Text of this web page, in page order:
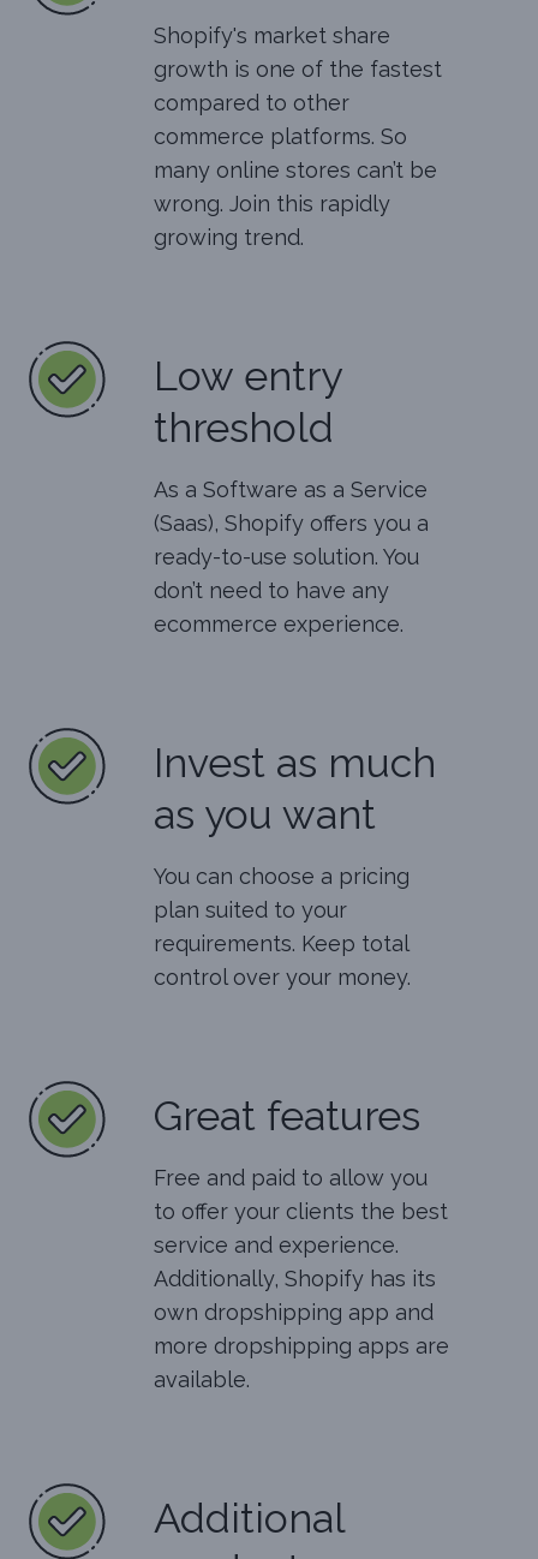
Shopify's market share
growth is one of the fastest
compared to other
commerce platforms. So
many online stores can’t be
wrong. Join this rapidly
growing trend.
Low entry
threshold
As a Software as a Service
(Saas), Shopify offers you a
ready-to-use solution. You
don’t need to have any
ecommerce experience.
Invest as much
as you want
You can choose a pricing
plan suited to your
requirements. Keep total
control over your money.
Great features
Free and paid to allow you
to offer your clients the best
service and experience.
Additionally, Shopify has its
own dropshipping app and
more dropshipping apps are
available.
Additional